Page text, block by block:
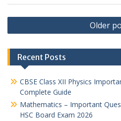
Posts
navigation
Older
Recent Posts
CBSE Class XII Physics
Complete Guide
Mathematics – Important
HSC Board Exam 2026